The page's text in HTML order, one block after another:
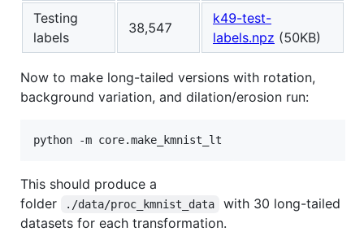
Testing
labels
38,547
k49-test-
labels.npz (50KB)
Now to make long-tailed versions with rotation,
background variation, and dilation/erosion run:
python -m core.make_kmnist_lt
This should produce a
folder
./data/proc_kmnist_data
with 30 long-tailed
datasets for each transformation.